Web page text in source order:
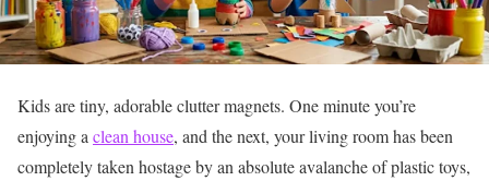
Kids are tiny, adorable clutter magnets. One minute you’re
enjoying a clean house, and the next, your living room has been
completely taken hostage by an absolute avalanche of plastic toys,